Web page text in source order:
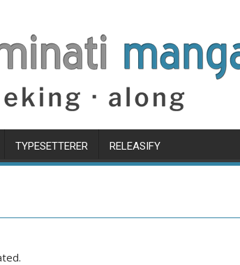
TYPESETTERER RELEASIFY